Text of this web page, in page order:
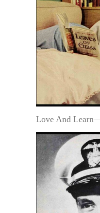
Love And